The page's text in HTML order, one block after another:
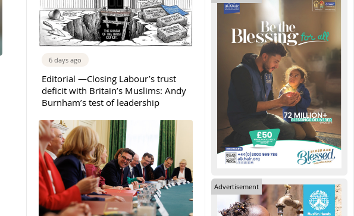
6 days ago
Editorial —Closing Labour’s trust
deficit with Britain’s Muslims: Andy
Burnham’s test of leadership
Advertisement